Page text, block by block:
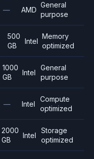
— AMD
General
purpose
500
GB
Intel
Memory
optimized
1000
GB
Intel
General
purpose
— Intel
Compute
optimized
2000
GB
Intel
Storage
optimized